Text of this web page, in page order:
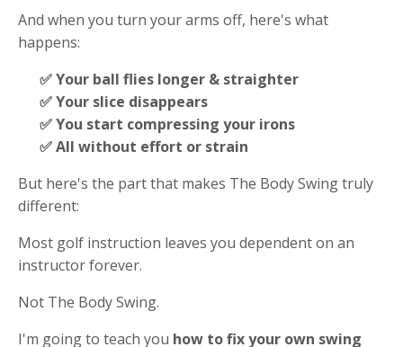
And when you turn your arms off, here's what
happens:
✅ Your ball flies longer & straighter
✅ Your slice disappears
✅ You start compressing your irons
✅ All without effort or strain
But here's the part that makes The Body Swing truly
different:
Most golf instruction leaves you dependent on an
instructor forever.
Not The Body Swing.
I'm going to teach you how to fix your own swing